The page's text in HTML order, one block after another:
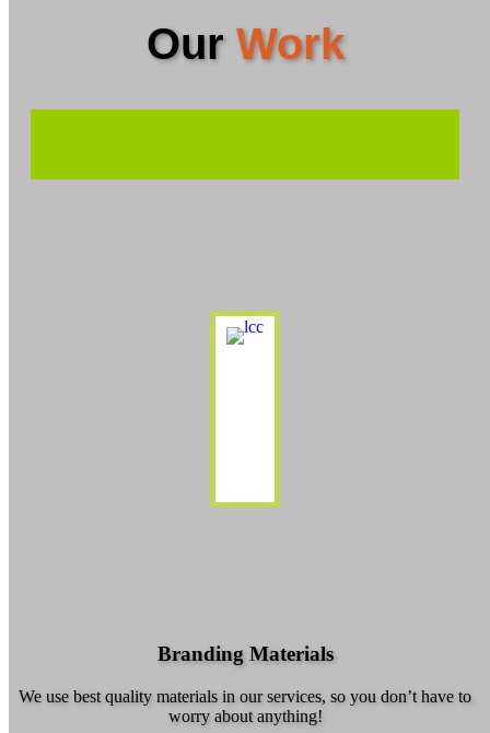
Our Work
Branding Materials
We use best quality materials in our services, so you don’t have to
worry about anything!